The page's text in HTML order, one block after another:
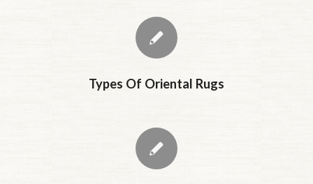
Types Of Oriental Rugs